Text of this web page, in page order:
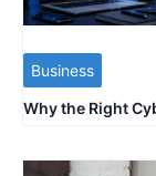
Business
Why the Right